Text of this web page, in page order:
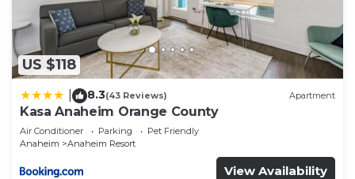
US $118
8.3(43 Reviews) Apartment
Kasa Anaheim Orange County
Air Conditioner Parking
Pet Friendly
Anaheim
Anaheim Resort
View Availability